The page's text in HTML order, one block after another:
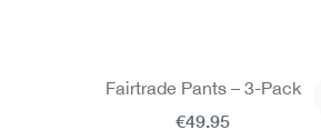
Fairtrade Pants – 3-Pack
€49.95